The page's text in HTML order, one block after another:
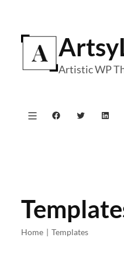
content
Artistic WP
Facebook
Twitter
Home | Templates